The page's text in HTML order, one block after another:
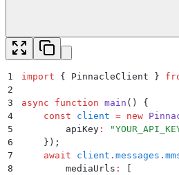
1 import { PinnacleClient }
2
3
async function main ()
{
4
    const
client = new
5
        apiKey
: "
6
    }
) ;
7
    await
client . messages .
8
        mediaUrls
: